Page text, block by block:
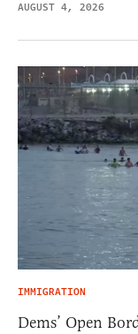
AUGUST 4, 2026
IMMIGRATION
Dems’ Open